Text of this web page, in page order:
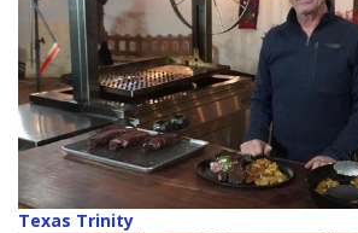
Texas Trinity